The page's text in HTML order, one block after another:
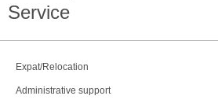
Service
Expat/Relocation
Administrative support